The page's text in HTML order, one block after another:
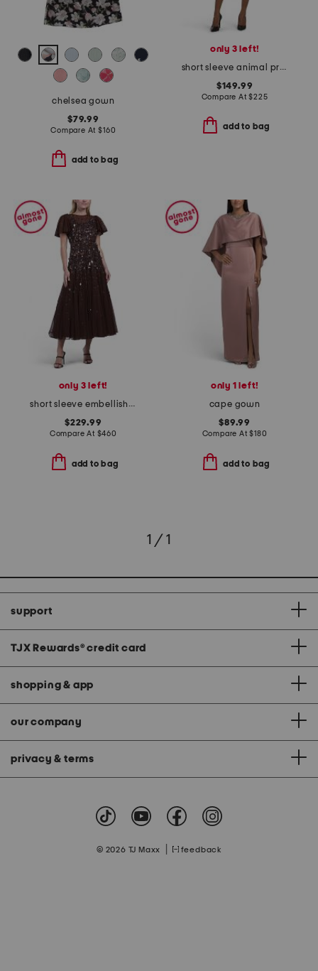
chelsea gown
$79.99
Compare At$160
add to bag
only 3 left!
short sleeve animal print jacquard mini dress
$149.99
Compare At$225
add to bag
only 3 left!
short sleeve embellished dress
$229.99
Compare At $460
add to bag
only 1 left!
cape gown
$89.99
Compare At$180
add to bag
1 / 1
support
TJX Rewards® credit card
shopping & app
our company
privacy & terms
© 2026 TJ Maxx feedback